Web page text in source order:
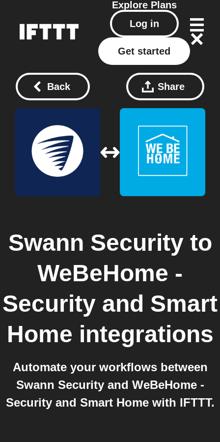
Explore Plans
Log in
Get started
Back Share
Swann Securityto
WeBeHome -
Security and Smart
Home integrations
Automate your workflows between
Swann Security and WeBeHome -
Security and Smart Home with IFTTT.